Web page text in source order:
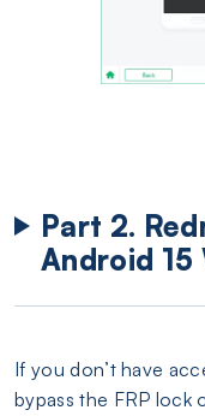
Part 2.
Android
If you don’t have
bypass the FRP lock